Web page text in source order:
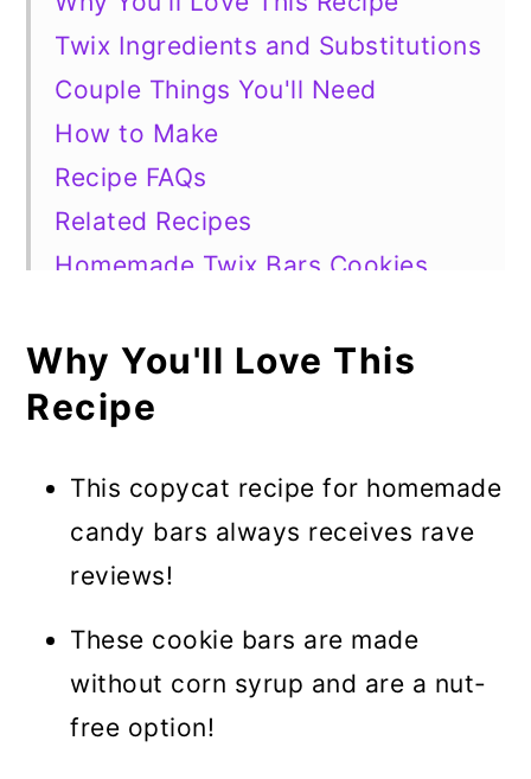
Twix Ingredients and Substitutions
Couple Things You'll Need
How to Make
Recipe FAQs
Related Recipes
Homemade Twix Bars Cookies
Why You'll Love This
Recipe
This copycat recipe for homemade
candy bars always receives rave
reviews!
These cookie bars are made
without corn syrup and are a nut-
free option!